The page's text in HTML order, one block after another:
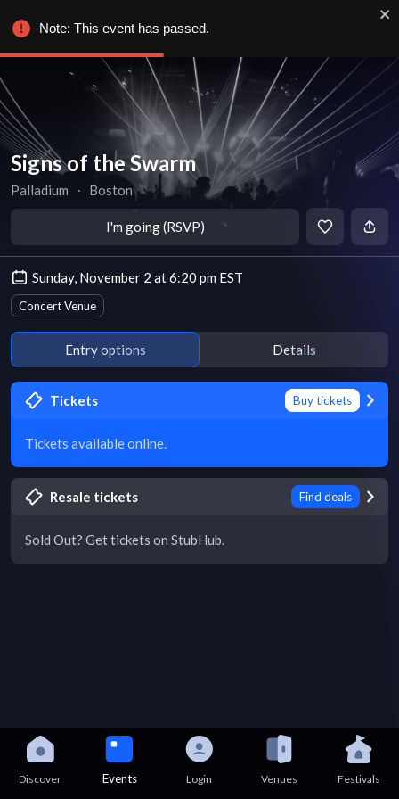
Signs of the Swarm
Palladium ∙ Boston
I'm going (RSVP)
Sunday, November 2 at 6:20 pm EST
Concert Venue
Entry options Details
Tickets Buy tickets
Tickets available online.
Resale tickets Find deals
Sold Out? Get tickets on StubHub.
Discover Events Login Venues Festivals
Note: This event has passed.